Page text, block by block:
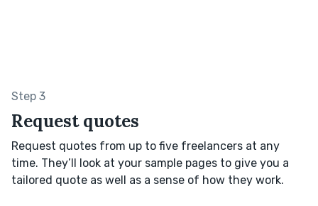
Step 3
Request quotes
Request quotes from up to five freelancers at any
time. They’ll look at your sample pages to give you a
tailored quote as well as a sense of how they work.